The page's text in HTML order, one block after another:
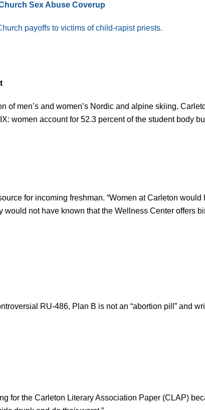
Sex Abuse Coverup
payoffs to victims of child-rapist priests.
of men’s and women’s Nordic and alpine skiing,
women account for 52.3 percent of the student body
for incoming freshman. “Women at Carleton
would not have known that the Wellness Center offers
RU-486, Plan B is not an “abortion pill” and
for the Carleton Literary Association Paper (CLAP)